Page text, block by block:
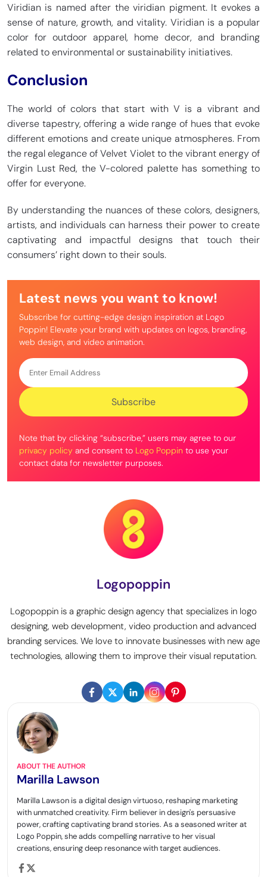
Viridian is named after the viridian pigment. It evokes a
sense of nature, growth, and vitality. Viridian is a popular
color for outdoor apparel, home decor, and branding
related to environmental or sustainability initiatives.
Conclusion
The world of colors that start with V is a vibrant and
diverse tapestry, offering a wide range of hues that evoke
different emotions and create unique atmospheres. From
the regal elegance of Velvet Violet to the vibrant energy of
Virgin Lust Red, the V-colored palette has something to
offer for everyone.
By understanding the nuances of these colors, designers,
artists, and individuals can harness their power to create
captivating and impactful designs that touch their
consumers’ right down to their souls.
Latest news you want to know!
Subscribe for cutting-edge design inspiration at Logo
Poppin! Elevate your brand with updates on logos, branding,
web design, and video animation.
Note that by clicking “subscribe,” users may agree to our
privacy policy and consent to Logo Poppin to use your
contact data for newsletter purposes.
Logopoppin
Logopoppin is a graphic design agency that specializes in logo
designing, web development, video production and advanced
branding services. We love to innovate businesses with new age
technologies, allowing them to improve their visual reputation.
ABOUT THE AUTHOR
Marilla Lawson
Marilla Lawson is a digital design virtuoso, reshaping marketing
with unmatched creativity. Firm believer in design's persuasive
power, crafting captivating brand stories. As a seasoned writer at
Logo Poppin, she adds compelling narrative to her visual
creations, ensuring deep resonance with target audiences.